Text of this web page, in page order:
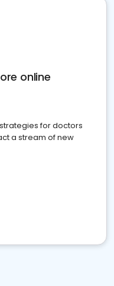
online
for doctors
a stream of new